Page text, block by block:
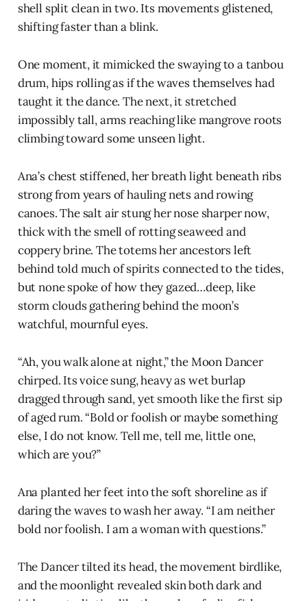
shell split clean in two. Its movements glistened,
shifting faster than a blink.
One moment, it mimicked the swaying to a tanbou
drum, hips rolling as if the waves themselves had
taught it the dance. The next, it stretched
impossibly tall, arms reaching like mangrove roots
climbing toward some unseen light.
Ana’s chest stiffened, her breath light beneath ribs
strong from years of hauling nets and rowing
canoes. The salt air stung her nose sharper now,
thick with the smell of rotting seaweed and
coppery brine. The totems her ancestors left
behind told much of spirits connected to the tides,
but none spoke of how they gazed…deep, like
storm clouds gathering behind the moon’s
watchful, mournful eyes.
“Ah, you walk alone at night,” the Moon Dancer
chirped. Its voice sung, heavy as wet burlap
dragged through sand, yet smooth like the first sip
of aged rum. “Bold or foolish or maybe something
else, I do not know. Tell me, tell me, little one,
which are you?”
Ana planted her feet into the soft shoreline as if
daring the waves to wash her away. “I am neither
bold nor foolish. I am a woman with questions.”
The Dancer tilted its head, the movement birdlike,
and the moonlight revealed skin both dark and